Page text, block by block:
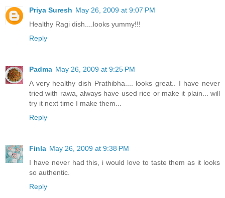
Priya Suresh May 26, 2009 at 9:07 PM
Healthy Ragi dish....looks yummy!!!
Reply
Padma May 26, 2009 at 9:25 PM
A very healthy dish Prathibha.... looks great.. I have never
tried with rawa, always have used rice or make it plain... will
try it next time I make them...
Reply
Finla May 26, 2009 at 9:38 PM
I have never had this, i would love to taste them as it looks
so authentic.
Reply